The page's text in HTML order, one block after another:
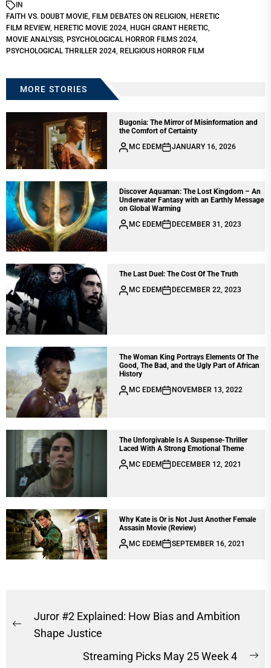
IN
FAITH VS. DOUBT MOVIE, FILM DEBATES ON RELIGION, HERETIC
FILM REVIEW, HERETIC MOVIE 2024, HUGH GRANT HERETIC,
MOVIE ANALYSIS, PSYCHOLOGICAL HORROR FILMS 2024,
PSYCHOLOGICAL THRILLER 2024, RELIGIOUS HORROR FILM
MORE STORIES
Bugonia: The Mirror of Misinformation and
the Comfort of Certainty
MC EDEM
JANUARY 16, 2026
Discover Aquaman: The Lost Kingdom – An
Underwater Fantasy with an Earthly Message
on Global Warming
MC EDEM
DECEMBER 31, 2023
The Last Duel: The Cost Of The Truth
MC EDEM
DECEMBER 22, 2023
The Woman King Portrays Elements Of The
Good, The Bad, and the Ugly Part of African
History
MC EDEM
NOVEMBER 13, 2022
The Unforgivable Is A Suspense-Thriller
Laced With A Strong Emotional Theme
MC EDEM
DECEMBER 12, 2021
Why Kate is Or is Not Just Another Female
Assasin Movie (Review)
MC EDEM
SEPTEMBER 16, 2021
Post
navigation
Previous
Juror #2 Explained: How Bias and Ambition
Shape Justice
Streaming Picks May 25 Week 4